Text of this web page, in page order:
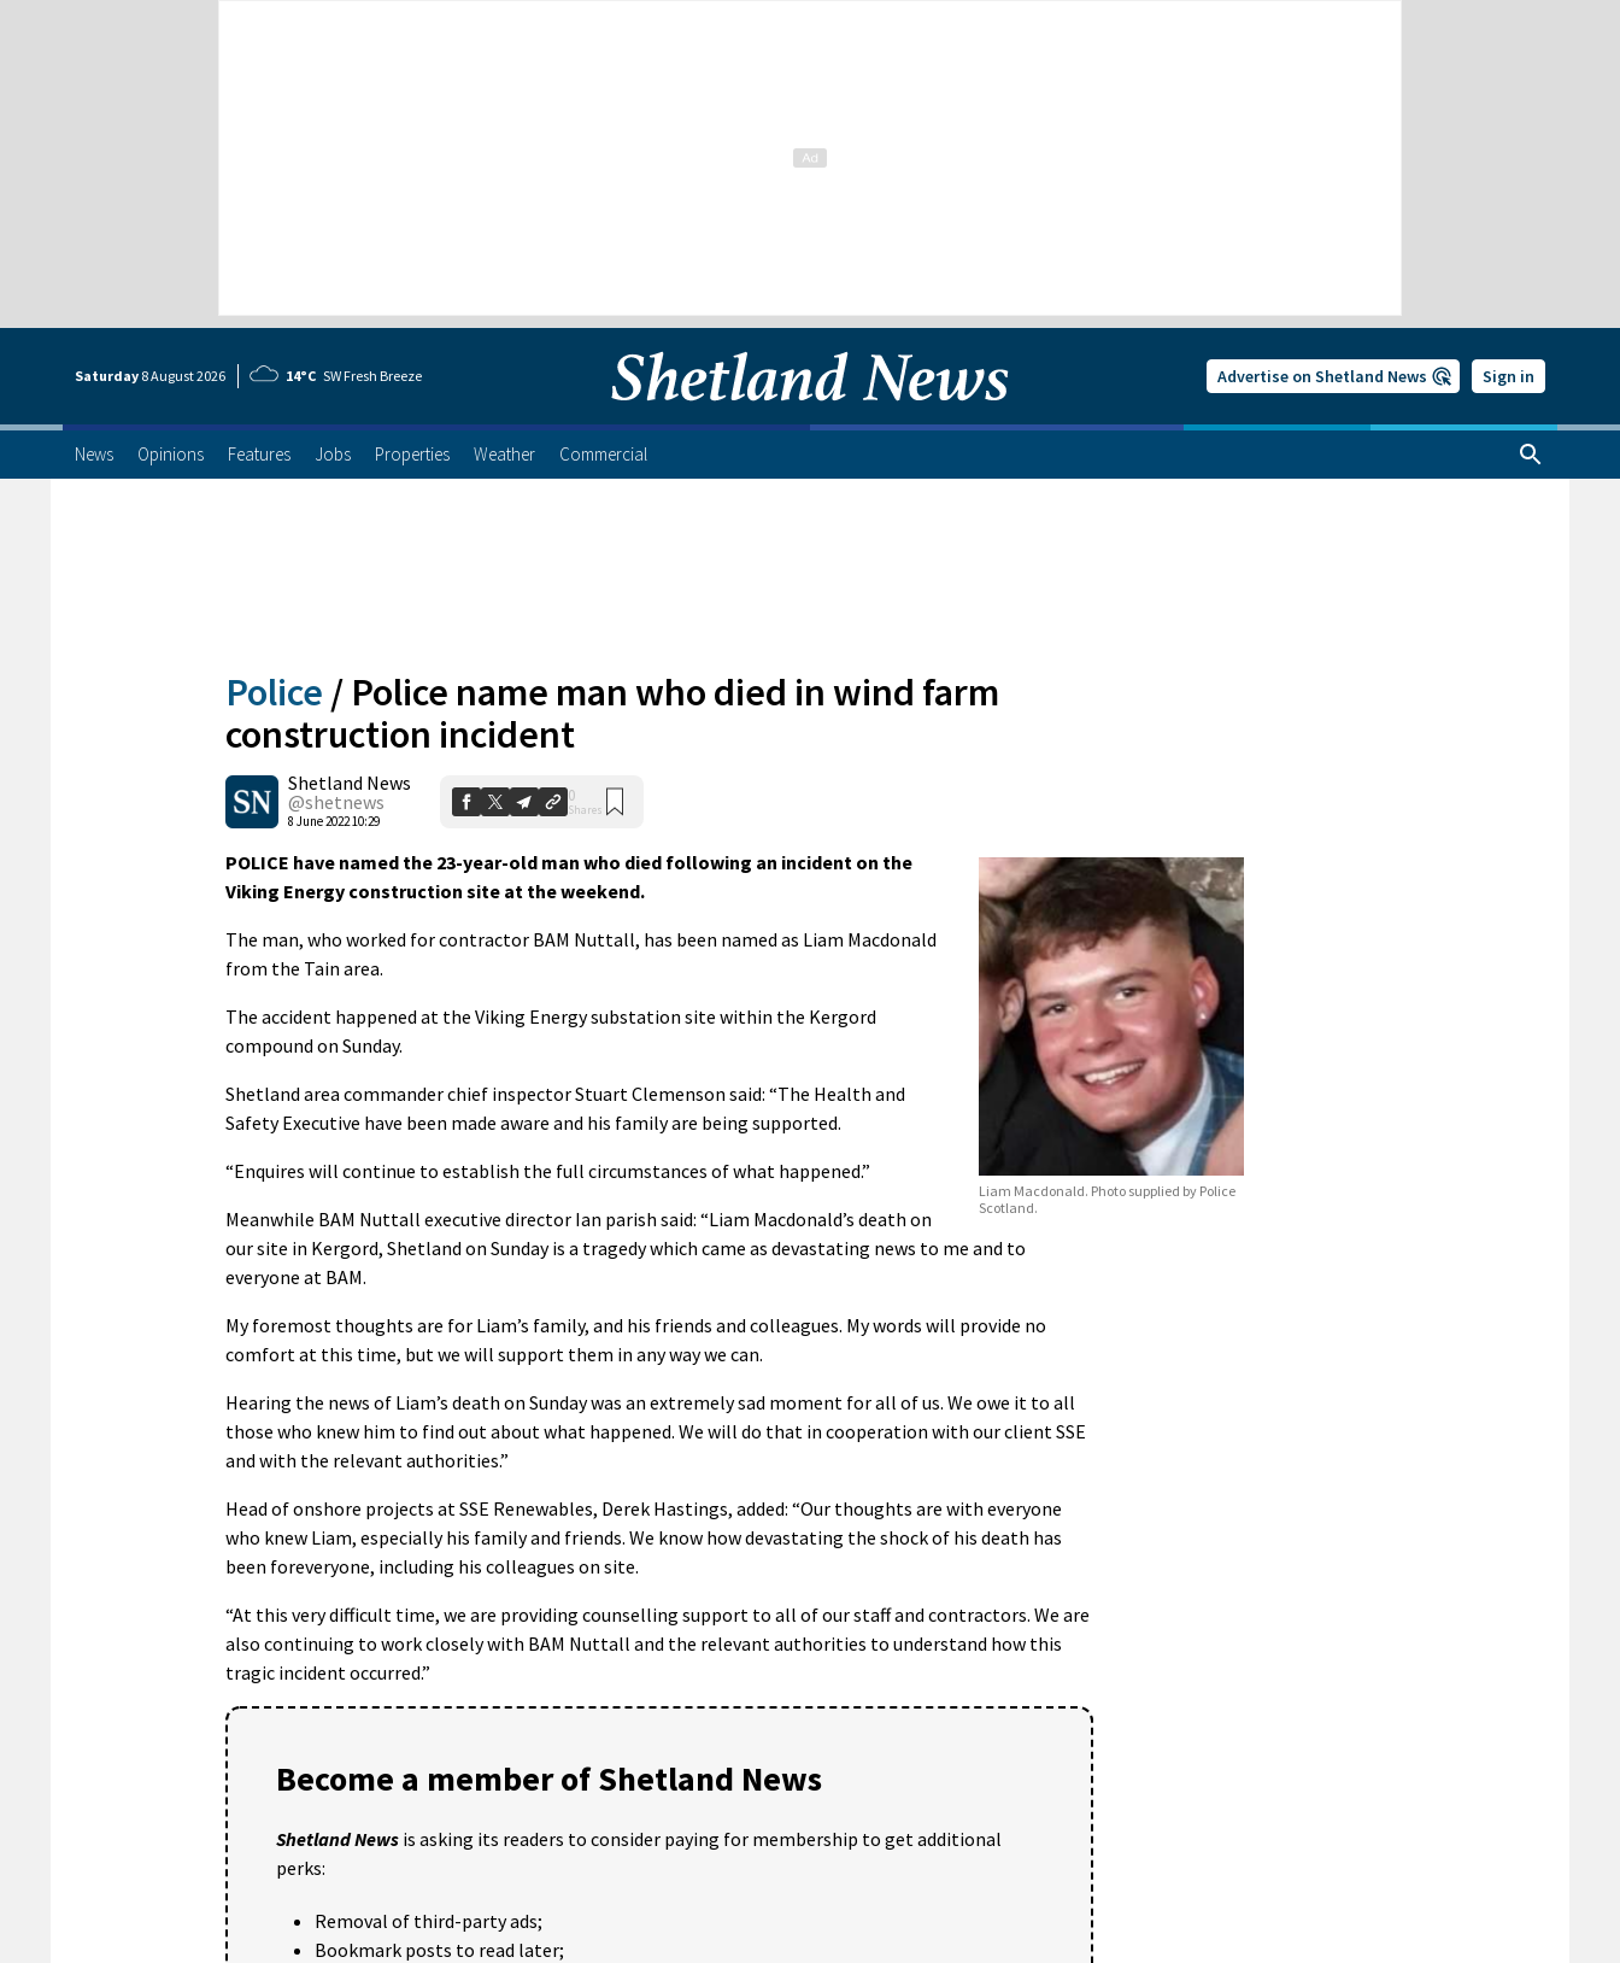
Saturday 8 August2026 14°C SW Fresh Breeze Advertise on Shetland News Sign in
News Opinions Features Jobs Properties Weather Commercial
Police / Police name man who died in wind farm
construction incident
Shetland News
@shetnews
8 June 2022 10:29
0
Shares
Liam Macdonald. Photo supplied by Police
Scotland.
POLICE have named the 23-year-old man who died following an incident on the
Viking Energy construction site at the weekend.
The man, who worked for contractor BAM Nuttall, has been named as Liam Macdonald
from the Tain area.
The accident happened at the Viking Energy substation site within the Kergord
compound on Sunday.
Shetland area commander chief inspector Stuart Clemenson said: “The Health and
Safety Executive have been made aware and his family are being supported.
“Enquires will continue to establish the full circumstances of what happened.”
Meanwhile BAM Nuttall executive director Ian parish said: “Liam Macdonald’s death on
our site in Kergord, Shetland on Sunday is a tragedy which came as devastating news to me and to
everyone at BAM.
My foremost thoughts are for Liam’s family, and his friends and colleagues. My words will provide no
comfort at this time, but we will support them in any way we can.
Hearing the news of Liam’s death on Sunday was an extremely sad moment for all of us. We owe it to all
those who knew him to find out about what happened. We will do that in cooperation with our client SSE
and with the relevant authorities.”
Head of onshore projects at SSE Renewables, Derek Hastings, added: “Our thoughts are with everyone
who knew Liam, especially his family and friends. We know how devastating the shock of his death has
been foreveryone, including his colleagues on site.
“At this very difficult time, we are providing counselling support to all of our staff and contractors. We are
also continuing to work closely with BAM Nuttall and the relevant authorities to understand how this
tragic incident occurred.”
Become a member of Shetland News
Shetland News is asking its readers to consider paying for membership to get additional
perks:
Removal of third-party ads;
Bookmark posts to read later;